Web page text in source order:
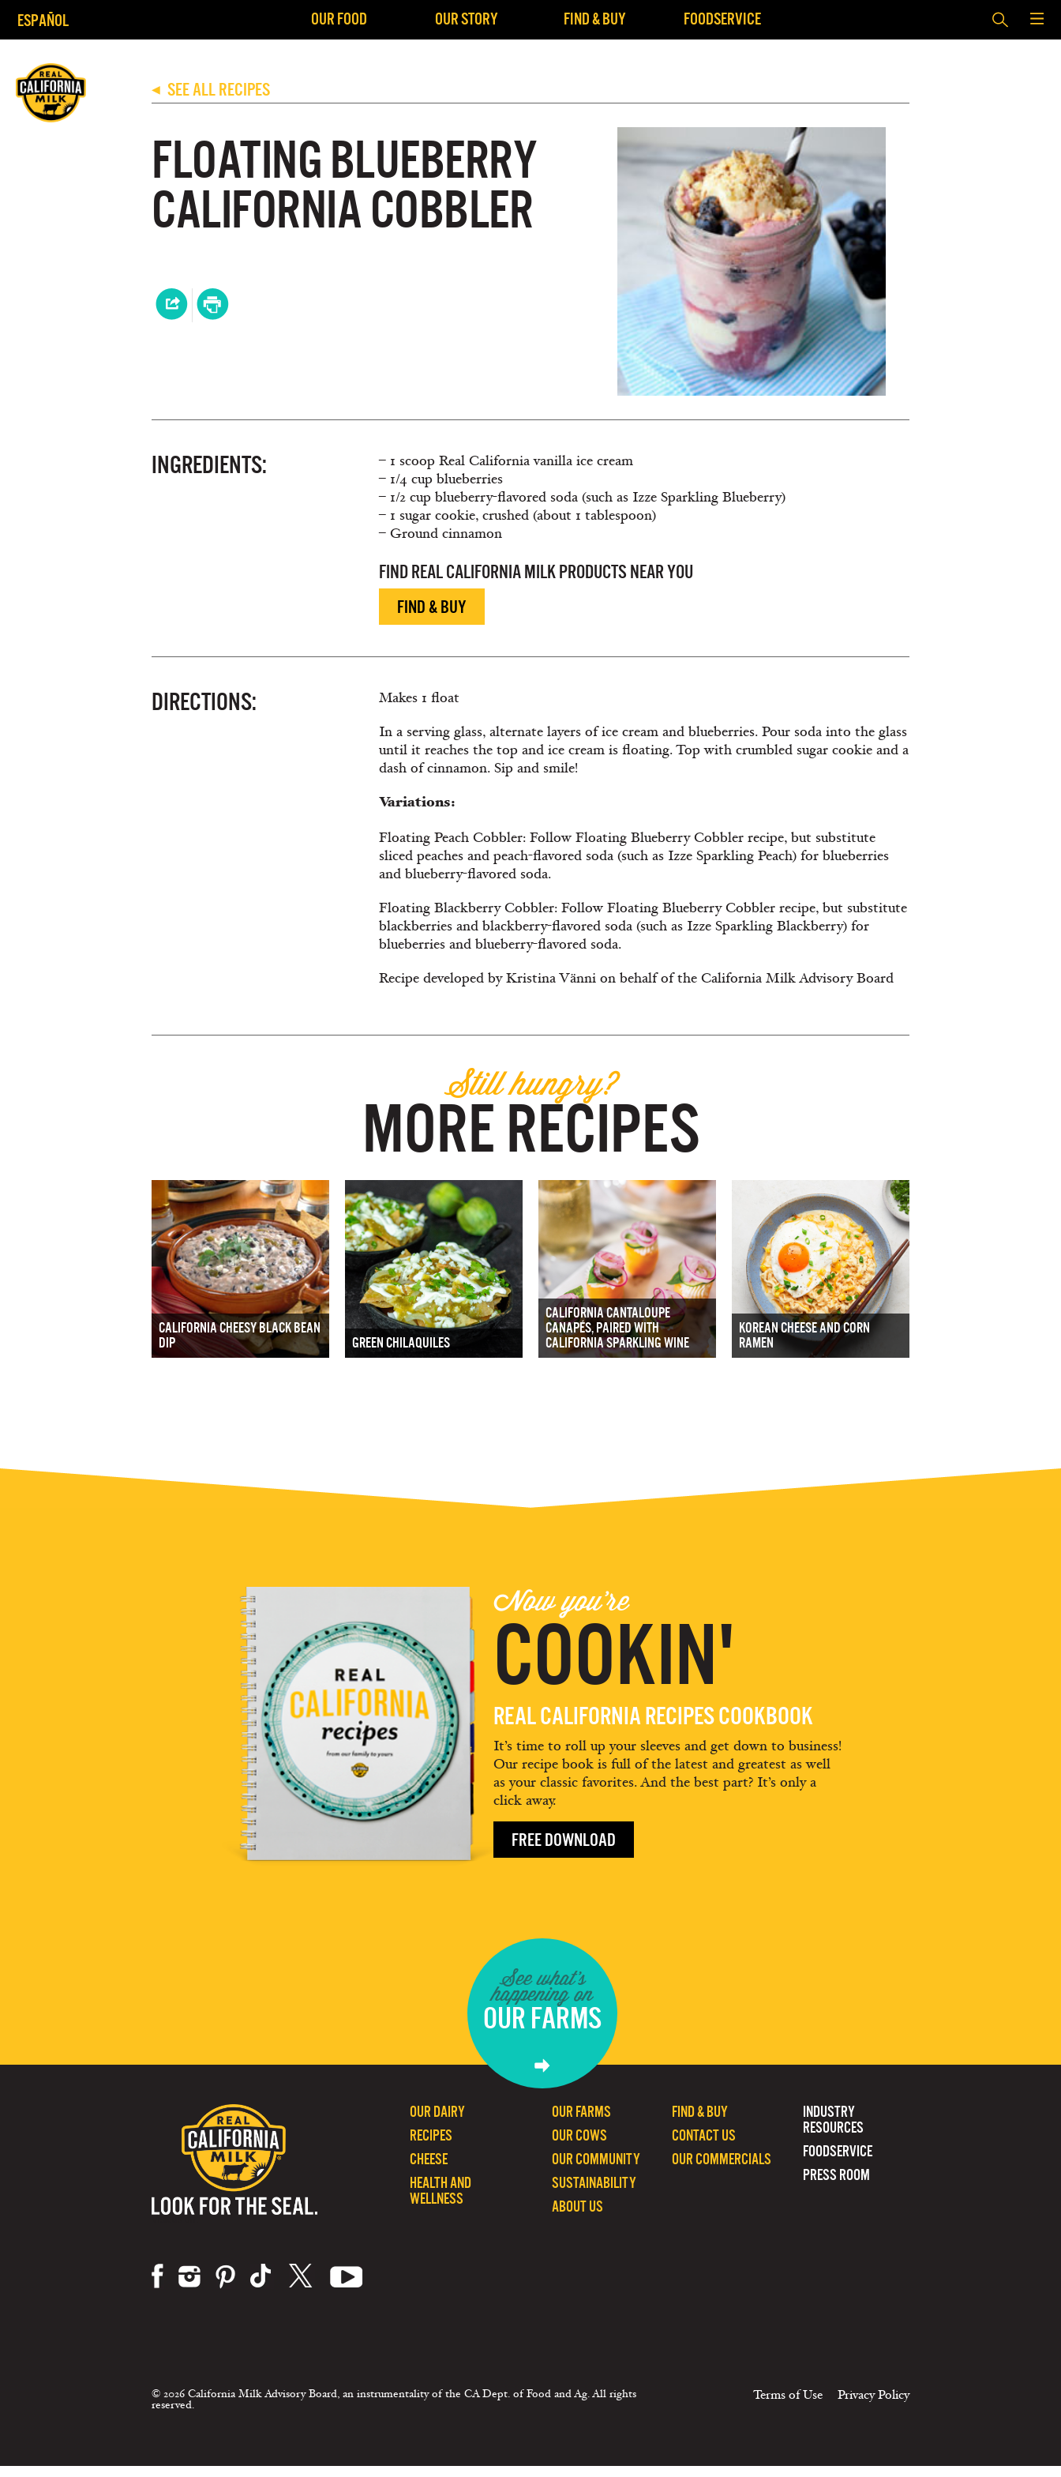
ESPAÑOL OUR FOOD OUR STORY FIND & BUY FOODSERVICE
◀ SEE ALL RECIPES
FLOATING BLUEBERRY
CALIFORNIA COBBLER
INGREDIENTS:
– 1 scoop Real California vanilla ice cream
– 1/4 cup blueberries
– 1/2 cup blueberry-flavored soda (such as Izze Sparkling Blueberry)
– 1 sugar cookie, crushed (about 1 tablespoon)
– Ground cinnamon
FIND REAL CALIFORNIA MILK PRODUCTS NEAR YOU
FIND & BUY
DIRECTIONS:
Makes 1 float
In a serving glass, alternate layers of ice cream and blueberries. Pour soda into the glass
until it reaches the top and ice cream is floating. Top with crumbled sugar cookie and a
dash of cinnamon. Sip and smile!
Variations:
Floating Peach Cobbler: Follow Floating Blueberry Cobbler recipe, but substitute
sliced peaches and peach-flavored soda (such as Izze Sparkling Peach) for blueberries
and blueberry-flavored soda.
Floating Blackberry Cobbler: Follow Floating Blueberry Cobbler recipe, but substitute
blackberries and blackberry-flavored soda (such as Izze Sparkling Blackberry) for
blueberries and blueberry-flavored soda.
Recipe developed by KristinaVänni on behalf of the California Milk Advisory Board
Still hungry?
MORE RECIPES
CALIFORNIA CHEESY BLACK BEAN
DIP
GREEN CHILAQUILES
CALIFORNIA CANTALOUPE
CANAPÉS, PAIRED WITH
CALIFORNIA SPARKLING WINE
KOREAN CHEESE AND CORN
RAMEN
Now you're
COOKIN'
REAL CALIFORNIA RECIPES COOKBOOK
It’s time to roll up your sleeves and get down to business!
Our recipe book is full of the latest and greatest as well
as your classic favorites. And the best part? It’s only a
click away.
FREE DOWNLOAD
See what's
happening on
OUR FARMS
INDUSTRY
RESOURCES
FOODSERVICE
PRESS ROOM
FIND & BUY
CONTACT US
OUR COMMERCIALS
OUR FARMS
OUR COWS
OUR COMMUNITY
SUSTAINABILITY
ABOUT US
OUR DAIRY
RECIPES
CHEESE
HEALTH AND
WELLNESS
© 2026 California Milk Advisory Board, an instrumentality of the CA Dept. of Food and Ag. All rights
reserved.
Terms of Use Privacy Policy